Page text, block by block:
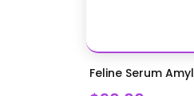
Feline Serum